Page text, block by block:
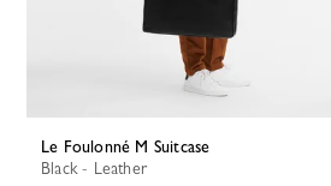
Le Foulonné M Suitcase
Black - Leather